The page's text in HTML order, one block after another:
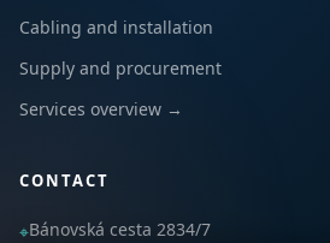
Cabling and installation
Supply and procurement
Services overview →
CONTACT
⌖Bánovská cesta 2834/7